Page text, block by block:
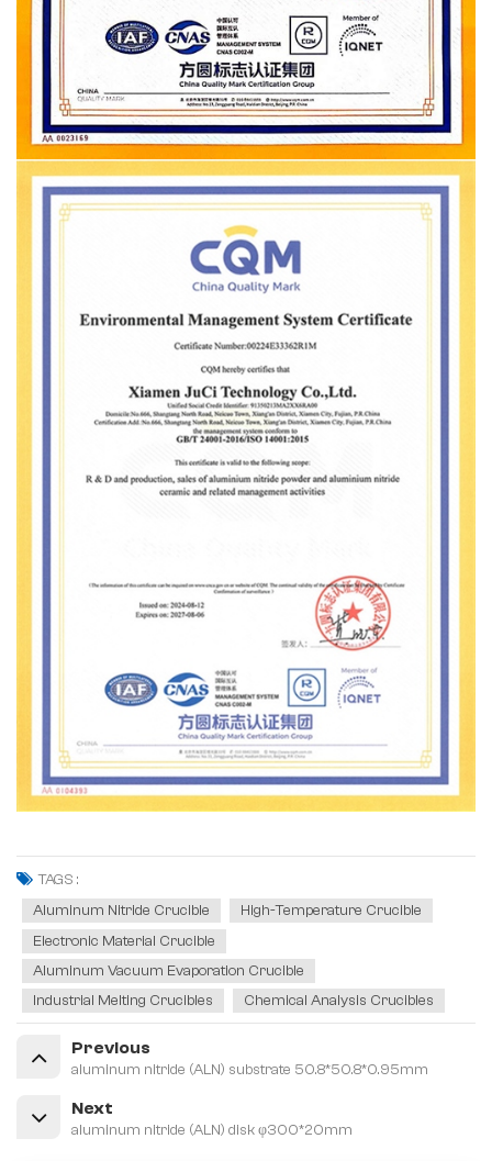
TAGS :
Aluminum Nitride Crucible
High-Temperature Crucible
Electronic Material Crucible
Aluminum Vacuum Evaporation Crucible
Industrial Melting Crucibles
Chemical Analysis Crucibles
Previous
aluminum nitride (ALN) substrate 50.8*50.8*0.95mm
Next
aluminum nitride (ALN) disk φ300*20mm